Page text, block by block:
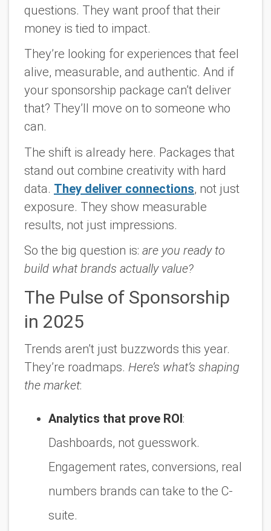
questions. They want proof that their
money is tied to impact.
They’re looking for experiences that feel
alive, measurable, and authentic. And if
your sponsorship package can’t deliver
that? They’ll move on to someone who
can.
The shift is already here. Packages that
stand out combine creativity with hard
data. They deliver connections, not just
exposure. They show measurable
results, not just impressions.
So the big question is: are you ready to
build what brands actually value?
The Pulse of Sponsorship
in 2025
Trends aren’t just buzzwords this year.
They’re roadmaps. Here’s what’s shaping
the market:
Analytics that prove ROI:
Dashboards, not guesswork.
Engagement rates, conversions, real
numbers brands can take to the C-
suite.